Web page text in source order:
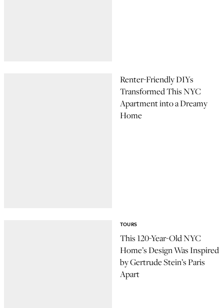
Renter-Friendly DIYs
Transformed This NYC
Apartment into a Dreamy
Home
This 120-Year-Old NYC
Home’s Design Was Inspired
by Gertrude Stein’s Paris
Apart
TOURS